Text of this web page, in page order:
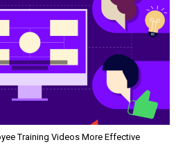
Training Videos More Effective